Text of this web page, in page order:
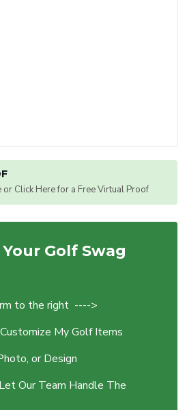
Click Here for a Free Virtual Proof
Golf Swag
to the right ---->
My Golf Items
or Design
Our Team Handle The